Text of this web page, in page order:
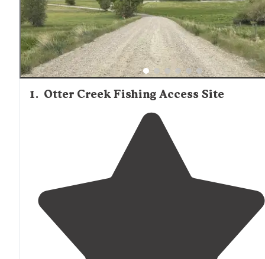
from some locations.
1. Otter Creek Fishing Access Site